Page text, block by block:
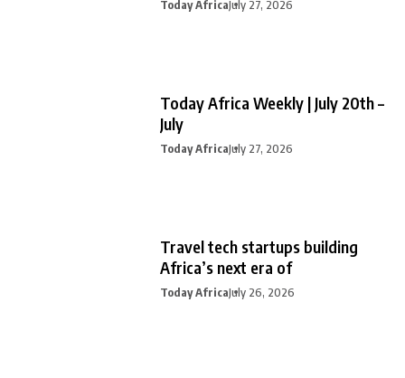
Today AfricaJuly 27, 2026
Today Africa Weekly | July 20th –
July
Today AfricaJuly 27, 2026
Travel tech startups building
Africa’s next era of
Today AfricaJuly 26, 2026